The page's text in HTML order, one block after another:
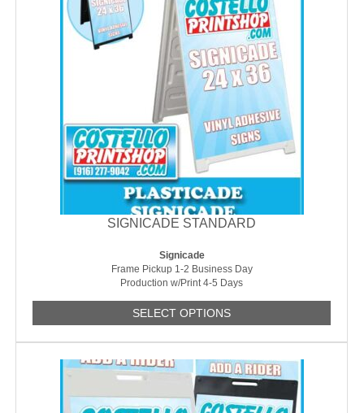
SIGNICADE STANDARD
Signicade
Frame Pickup 1-2 Business Day
Production w/Print 4-5 Days
SELECT OPTIONS